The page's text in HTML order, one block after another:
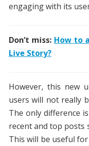
engaging with its
Don’t miss: How to
Live Story?
However, this new
users will not really
The only difference
recent and top posts
This will be useful